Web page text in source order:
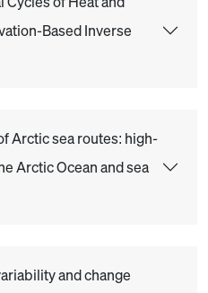
Based Inverse
Arctic sea routes: high-
Arctic Ocean and sea
and change